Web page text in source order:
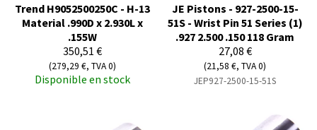
Trend H9052500250C - H-13
Material .990D x 2.930L x
.155W
350,51 €
(279,29 €, TVA 0)
Disponible en stock
JE Pistons - 927-2500-15-
51S - Wrist Pin 51 Series (1)
.927 2.500 .150 118 Gram
27,08 €
(21,58 €, TVA 0)
JEP927-2500-15-51S